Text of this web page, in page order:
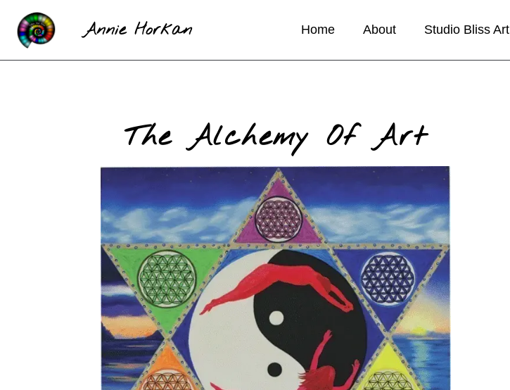
Annie Horkan Home About Studio Bliss Art
The Alchemy Of Art